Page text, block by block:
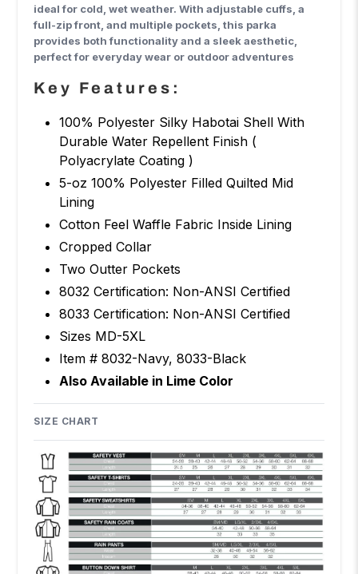
ideal for cold, wet weather. With adjustable cuffs, a
full-zip front, and multiple pockets, this parka
provides both functionality and a sleek aesthetic,
perfect for everyday wear or outdoor adventures
Key Features:
100% Polyester Silky Habotai Shell With
Durable Water Repellent Finish (
Polyacrylate Coating )
5-oz 100% Polyester Filled Quilted Mid
Lining
Cotton Feel Waffle Fabric Inside Lining
Cropped Collar
Two Outter Pockets
8032 Certification: Non-ANSI Certified
8033 Certification: Non-ANSI Certified
Sizes MD-5XL
Item # 8032-Navy, 8033-Black
Also Available in Lime Color
SIZE CHART